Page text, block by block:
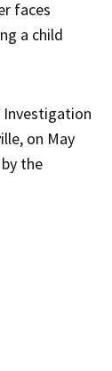
faces
a child
Investigation
on May
the